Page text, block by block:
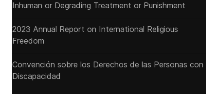
Inhuman or Degrading Treatment or Punishment
2023 Annual Report on International Religious
Freedom
Convención sobre los Derechos de las Personas con
Discapacidad